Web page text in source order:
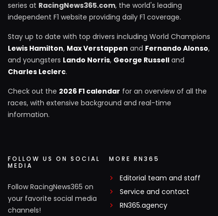
series at RacingNews365.com, the world's leading
independent F1 website providing daily F1 coverage.
Stay up to date with top drivers including World Champions
Lewis Hamilton, Max Verstappen and Fernando Alonso,
and youngsters Lando Norris, George Russell and
Charles Leclerc.
Check out the 2026 F1 calendar for an overview of all the
races, with extensive background and real-time
information.
FOLLOW US ON SOCIAL
MEDIA
Follow RacingNews365 on
your favorite social media
channels!
MORE RN365
Editorial team and staff
Service and contact
RN365.agency